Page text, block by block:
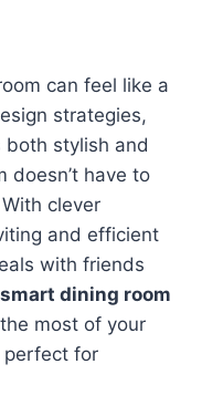
can feel like a
strategies,
both stylish and
doesn’t have to
clever
and efficient
with friends
dining room
most of your
perfect for